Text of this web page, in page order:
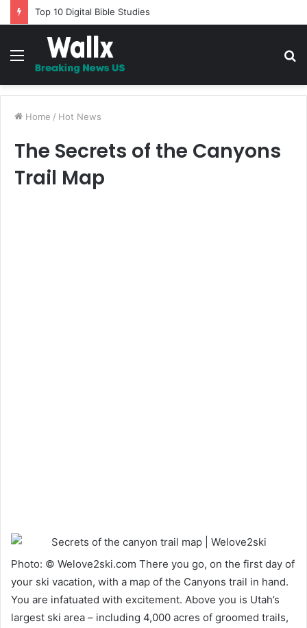
Menu
Home / Hot News
The Secrets of the Canyons
Trail Map
Photo: © Welove2ski.com There you go, on the first day of
your ski vacation, with a map of the Canyons trail in hand.
You are infatuated with excitement. Above you is Utah’s
largest ski area – including 4,000 acres of groomed trails,